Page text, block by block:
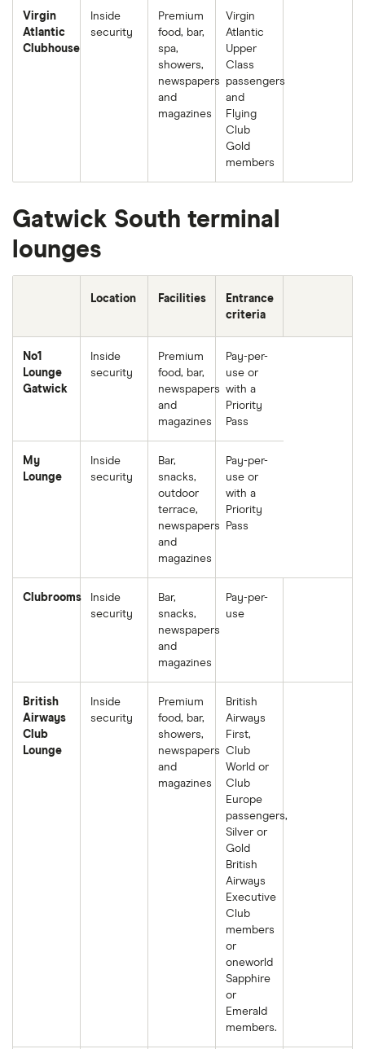
Virgin
Atlantic
Clubhouse
Inside
security
Premium
food, bar,
spa,
showers,
newspapers
and
magazines
Virgin
Atlantic
Upper
Class
passengers
and
Flying
Club
Gold
members
Gatwick South terminal
lounges
Location Facilities
Entrance
criteria
No1
Lounge
Gatwick
Inside
security
Premium
food, bar,
newspapers
and
magazines
Pay-per-
use or
with a
Priority
Pass
My
Lounge
Inside
security
Bar,
snacks,
outdoor
terrace,
newspapers
and
magazines
Pay-per-
use or
with a
Priority
Pass
Clubrooms
Inside
security
Bar,
snacks,
newspapers
and
magazines
Pay-per-
use
British
Airways
Club
Lounge
Inside
security
Premium
food, bar,
showers,
newspapers
and
magazines
British
Airways
First,
Club
World or
Club
Europe
passengers,
Silver or
Gold
British
Airways
Executive
Club
members
or
oneworld
Sapphire
or
Emerald
members.